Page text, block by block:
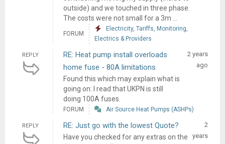
outside) and we touched in three phase.
The costs were not small for a 3m ...
FORUM
Electricity, Tariffs, Monitoring,
Electrics & Providers
REPLY
RE: Heat pump install overloads
home fuse - 80A limitations
Found this which may explain what is
going on: I read that UKPN is still
doing 100A fuses.
2 years
ago
FORUM Air Source Heat Pumps (ASHPs)
REPLY RE: Just go with the lowest Quote?
Have you checked for any extras on the
2
years